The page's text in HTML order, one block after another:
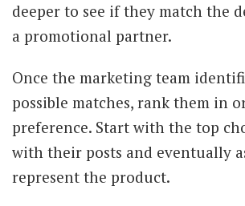
deeper to see if they match the
a promotional partner.
Once the marketing team
possible matches, rank them in
preference. Start with the top
with their posts and eventually
represent the product.